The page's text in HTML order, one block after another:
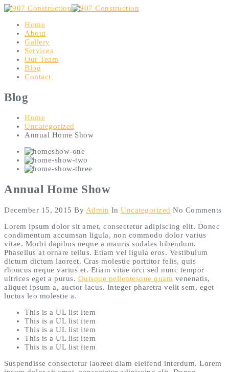
Home
About
Gallery
Services
Our Team
Blog
Contact
Blog
Home
Uncategorized
Annual Home Show
Annual Home Show
December 15, 2015 By Admin In Uncategorized No Comments
Lorem ipsum dolor sit amet, consectetur adipiscing elit. Donec
condimentum accumsan ligula, non commodo dolor varius
vitae. Morbi dapibus neque a mauris sodales bibendum.
Phasellus at ornare tellus. Etiam vel ligula eros. Vestibulum
dictum dictum laoreet. Cras molestie porttitor felis, quis
rhoncus neque varius et. Etiam vitae orci sed nunc tempor
ultrices eget a purus. Quisque pellentesque quam venenatis,
aliquet ipsum a, auctor lacus. Integer pharetra velit sem, eget
luctus leo molestie a.
This is a UL list item
This is a UL list item
This is a UL list item
This is a UL list item
This is a UL list item
Suspendisse consectetur laoreet diam eleifend interdum. Lorem